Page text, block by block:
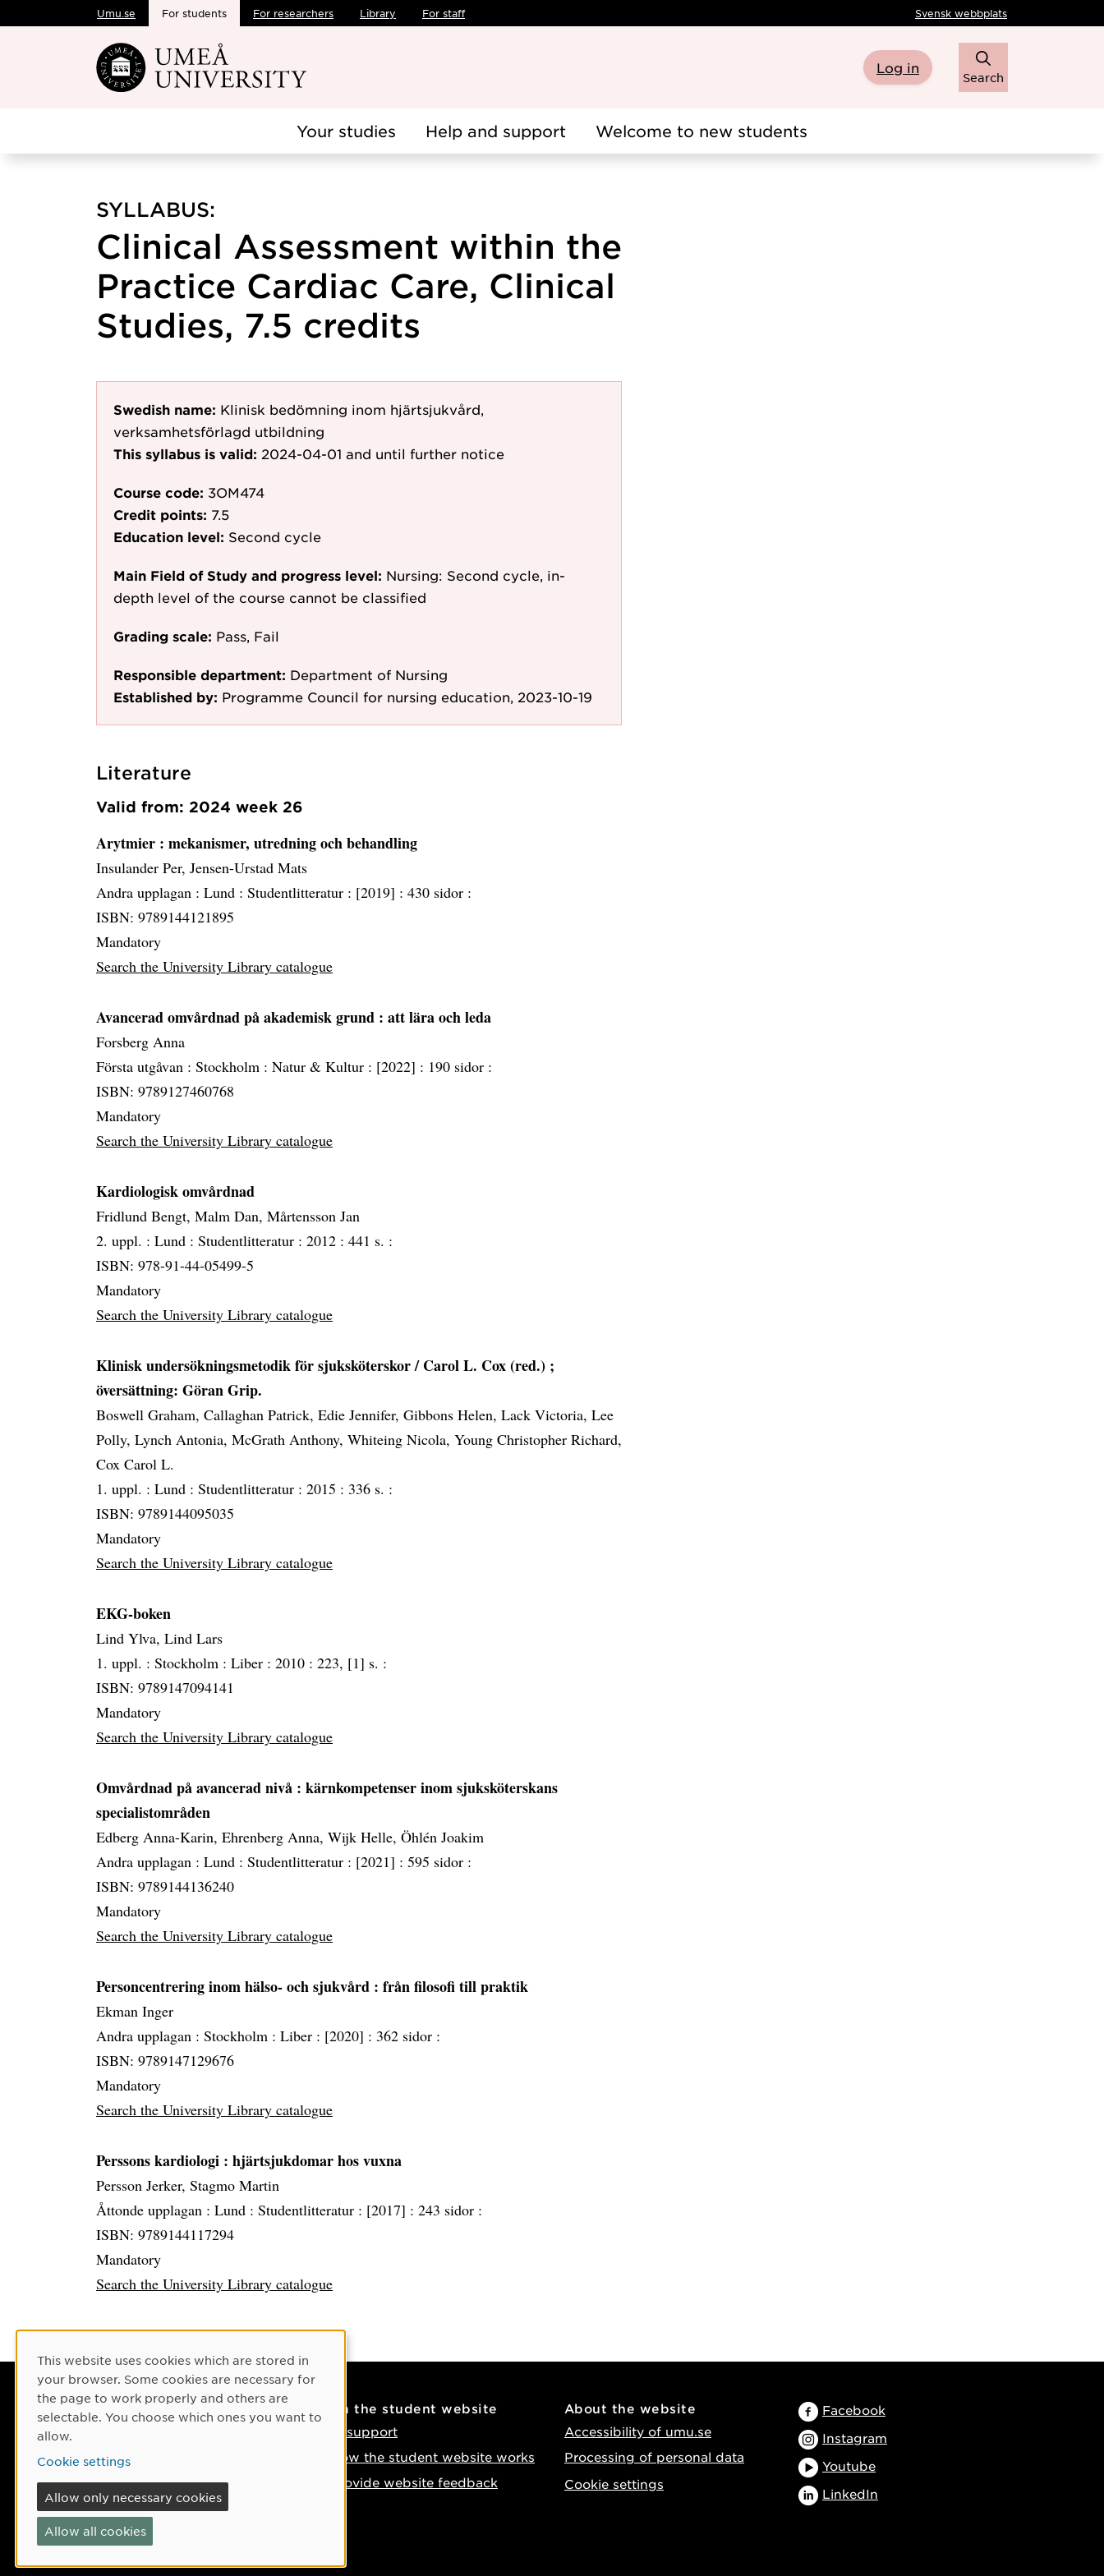
Skip to main content
Umu.se For students For researchers Library For staff Svensk webbplats
Log in
Search
Your studies Help and support Welcome to new students
SYLLABUS:
Clinical Assessment within the
Practice Cardiac Care, Clinical
Studies, 7.5 credits
Swedish name: Klinisk bedömning inom hjärtsjukvård,
verksamhetsförlagd utbildning
This syllabus is valid: 2024-04-01 and until further notice
Course code: 3OM474
Credit points: 7.5
Education level: Second cycle
Main Field of Study and progress level: Nursing: Second cycle, in-
depth level of the course cannot be classified
Grading scale: Pass, Fail
Responsible department: Department of Nursing
Established by: Programme Council for nursing education, 2023-10-19
Literature
Valid from: 2024 week 26
Arytmier : mekanismer, utredning och behandling
Insulander Per, Jensen-Urstad Mats
Andra upplagan : Lund : Studentlitteratur : [2019] : 430 sidor :
ISBN: 9789144121895
Mandatory
Search the University Library catalogue
Avancerad omvårdnad på akademisk grund : att lära och leda
Forsberg Anna
Första utgåvan : Stockholm : Natur & Kultur : [2022] : 190 sidor :
ISBN: 9789127460768
Mandatory
Search the University Library catalogue
Kardiologisk omvårdnad
Fridlund Bengt, Malm Dan, Mårtensson Jan
2. uppl. : Lund : Studentlitteratur : 2012 : 441 s. :
ISBN: 978-91-44-05499-5
Mandatory
Search the University Library catalogue
Klinisk undersökningsmetodik för sjuksköterskor / Carol L. Cox (red.) ;
översättning: Göran Grip.
Boswell Graham, Callaghan Patrick, Edie Jennifer, Gibbons Helen, Lack Victoria, Lee
Polly, Lynch Antonia, McGrath Anthony, Whiteing Nicola, Young Christopher Richard,
Cox Carol L.
1. uppl. : Lund : Studentlitteratur : 2015 : 336 s. :
ISBN: 9789144095035
Mandatory
Search the University Library catalogue
EKG-boken
Lind Ylva, Lind Lars
1. uppl. : Stockholm : Liber : 2010 : 223, [1] s. :
ISBN: 9789147094141
Mandatory
Search the University Library catalogue
Omvårdnad på avancerad nivå : kärnkompetenser inom sjuksköterskans
specialistområden
Edberg Anna-Karin, Ehrenberg Anna, Wijk Helle, Öhlén Joakim
Andra upplagan : Lund : Studentlitteratur : [2021] : 595 sidor :
ISBN: 9789144136240
Mandatory
Search the University Library catalogue
Personcentrering inom hälso- och sjukvård : från filosofi till praktik
Ekman Inger
Andra upplagan : Stockholm : Liber : [2020] : 362 sidor :
ISBN: 9789147129676
Mandatory
Search the University Library catalogue
Perssons kardiologi : hjärtsjukdomar hos vuxna
Persson Jerker, Stagmo Martin
Åttonde upplagan : Lund : Studentlitteratur : [2017] : 243 sidor :
ISBN: 9789144117294
Mandatory
Search the University Library catalogue
Contact
Phone: +46 90-786 50 00
Find us on the map
If something happens
On the student website
IT support
How the student website works
Provide website feedback
About the website
Accessibility of umu.se
Processing of personal data
Cookie settings
Facebook
Instagram
Youtube
LinkedIn
Cookie Consent
This website uses cookies which are stored in
your browser. Some cookies are necessary for
the page to work properly and others are
selectable. You choose which ones you want to
allow.
Cookie settings
Allow only necessary cookies
Allow all cookies